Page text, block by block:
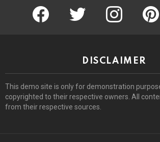
facebook twitter instagram
DISCLAIMER
This demo site is only for demonstration
copyrighted to their respective owners. All
from their respective sources.